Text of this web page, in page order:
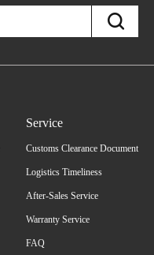
Service
Customs Clearance Document
Logistics Timeliness
After-Sales Service
Warranty Service
FAQ